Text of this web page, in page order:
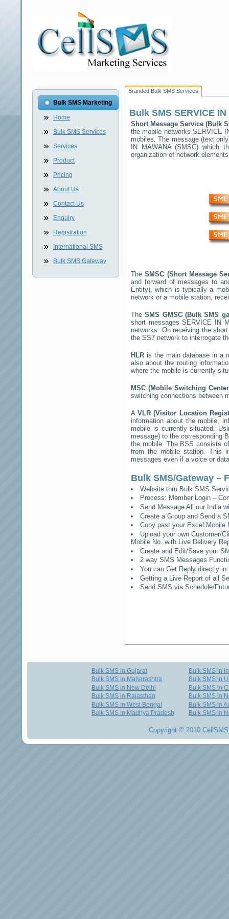
Bulk SMS Marketing
Home
Bulk SMS Services
Services
Product
Pricing
About Us
Contact Us
Enquiry
Registration
International SMS
Bulk SMS Gateway
Branded Bulk SMS Services
Bulk SMS SERVICE
Short Message Service (Bulk
the mobile networks SERVICE
mobiles. The message (text
IN MAWANA(SMSC) which
organization of network
TheSMSC (Short Message
and forward of messages to
Entity), which is typically a
network or a mobile station,
TheSMS GMSC (Bulk SMS
short messagesSERVICE IN
networks. On receiving the
the SS7 network to interrogate
HLR is the main database in a
also about the routing
where the mobile is currently
MSC (Mobile Switching
switching connections between
AVLR (Visitor Location
information about the mobile,
mobile is currently situated.
message) to the corresponding
the mobile. The BSS consists
from the mobile station. This
messages even if a voice or
Bulk SMS/Gateway –
Website thru Bulk SMS
Process: Member Login –
Send Message All our India
Create a Group and Send a
Copy past your Excel Mobile
Upload your own Customer/
Mobile No. with Live Delivery
Create and Edit/Save your
2 way SMS Messages
You can Get Reply directly
Getting a Live Report of all
Send SMS via Schedule/
Bulk SMS in Gujarat
Bulk SMS in Maharashtra
Bulk SMS in New Delhi
Bulk SMS in Rajasthan
Bulk SMS in West Bengal
Bulk SMS in Madhya Pradesh
Bulk SMS in
Bulk SMS in
Bulk SMS in
Bulk SMS in
Bulk SMS in
Bulk SMS in
Copyright © 2010